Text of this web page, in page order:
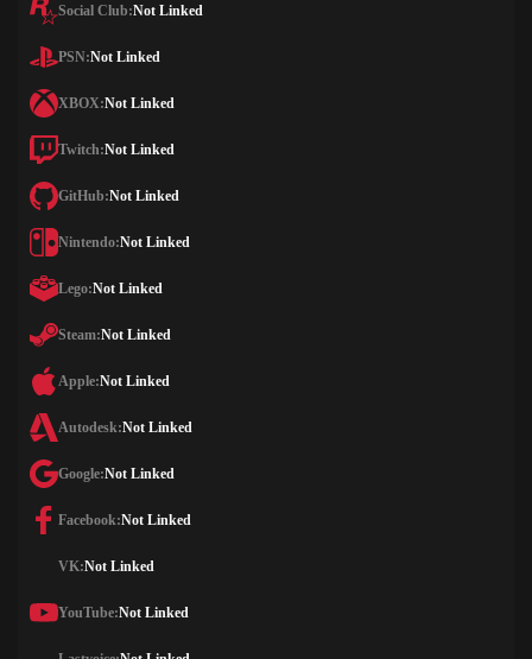
Social Club:Not Linked
PSN:Not Linked
XBOX:Not Linked
Twitch:Not Linked
GitHub:Not Linked
Nintendo:Not Linked
Lego:Not Linked
Steam:Not Linked
Apple:Not Linked
Autodesk:Not Linked
Google:Not Linked
Facebook:Not Linked
VK:Not Linked
YouTube:Not Linked